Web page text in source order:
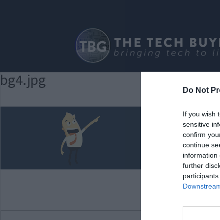
Do Not
If you wish
sensitive
confirm
continue
information
further
bg4.jpg